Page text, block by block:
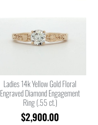
Ladies 14k Yellow Gold Floral
Engraved Diamond Engagement
Ring (.55 ct.)
$2,900.00